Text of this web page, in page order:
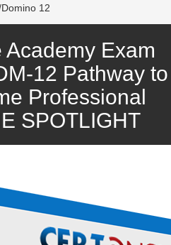
12
Academy Exam
12 Pathway to
Professional
SPOTLIGHT